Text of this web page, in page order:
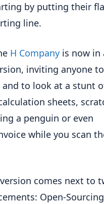
by putting their
line.
H Company is now in
inviting anyone
to look at a stunt
sheets,
a penguin or even
while you scan
comes next to
Open-